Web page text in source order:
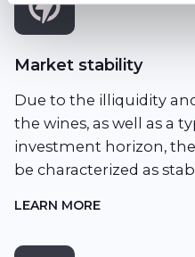
Market stability
Due to the illiquidity
the wines, as well as a
investment horizon,
be characterized as
LEARN MORE